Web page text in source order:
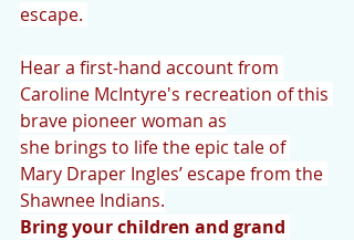
escape.
Hear a first-hand account from
Caroline McIntyre's recreation of this
brave pioneer woman as
she brings to life the epic tale of
Mary Draper Ingles’ escape from the
Shawnee Indians.
Bring your children and grand